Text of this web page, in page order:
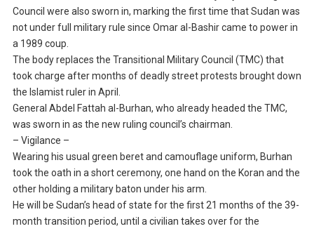
Council were also sworn in, marking the first time that Sudan was
not under full military rule since Omar al-Bashir came to power in
a 1989 coup.
The body replaces the Transitional Military Council (TMC) that
took charge after months of deadly street protests brought down
the Islamist ruler in April.
General Abdel Fattah al-Burhan, who already headed the TMC,
was sworn in as the new ruling council’s chairman.
– Vigilance –
Wearing his usual green beret and camouflage uniform, Burhan
took the oath in a short ceremony, one hand on the Koran and the
other holding a military baton under his arm.
He will be Sudan’s head of state for the first 21 months of the 39-
month transition period, until a civilian takes over for the